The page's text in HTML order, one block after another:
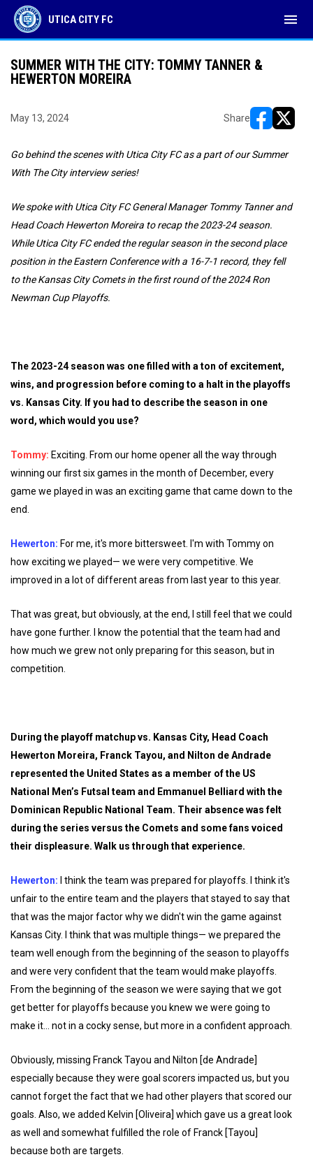
UTICA CITY FC menu
SUMMER WITH THE CITY: TOMMY TANNER &
HEWERTON MOREIRA
May 13, 2024 Share
Go behind the scenes with Utica City FC as a part of our Summer
With The City interview series!
We spoke with Utica City FC General Manager Tommy Tanner and
Head Coach Hewerton Moreira to recap the 2023-24 season.
While Utica City FC ended the regular season in the second place
position in the Eastern Conference with a 16-7-1 record, they fell
to the Kansas City Comets in the first round of the 2024 Ron
Newman Cup Playoffs.
The 2023-24 season was one filled with a ton of excitement,
wins, and progression before coming to a halt in the playoffs
vs. Kansas City. If you had to describe the season in one
word, which would you use?
Tommy: Exciting. From our home opener all the way through
winning our first six games in the month of December, every
game we played in was an exciting game that came down to the
end.
Hewerton: For me, it's more bittersweet. I'm with Tommy on
how exciting we played— we were very competitive. We
improved in a lot of different areas from last year to this year.
That was great, but obviously, at the end, I still feel that we could
have gone further. I know the potential that the team had and
how much we grew not only preparing for this season, but in
competition.
During the playoff matchup vs. Kansas City, Head Coach
Hewerton Moreira, Franck Tayou, and Nilton de Andrade
represented the United States as a member of the US
National Men’s Futsal team and Emmanuel Belliard with the
Dominican Republic National Team. Their absence was felt
during the series versus the Comets and some fans voiced
their displeasure. Walk us through that experience.
Hewerton:
I think the team was prepared for playoffs. I think it's
unfair to the entire team and the players that stayed to say that
that was the major factor why we didn't win the game against
Kansas City. I think that was multiple things— we prepared the
team well enough from the beginning of the season to playoffs
and were very confident that the team would make playoffs.
From the beginning of the season we were saying that we got
get better for playoffs because you knew we were going to
make it... not in a cocky sense, but more in a confident approach.
Obviously, missing Franck Tayou and Nilton [de Andrade]
especially because they were goal scorers impacted us, but you
cannot forget the fact that we had other players that scored our
goals. Also, we added Kelvin [Oliveira] which gave us a great look
as well and somewhat fulfilled the role of Franck [Tayou]
because both are targets.